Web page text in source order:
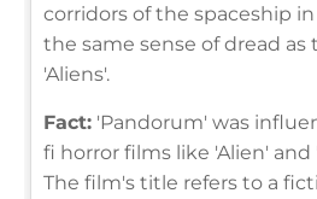
corridors of the spaceship
the same sense of dread
'Aliens'.
Fact: 'Pandorum' was
fi horror films like 'Alien' and
The film's title refers to a